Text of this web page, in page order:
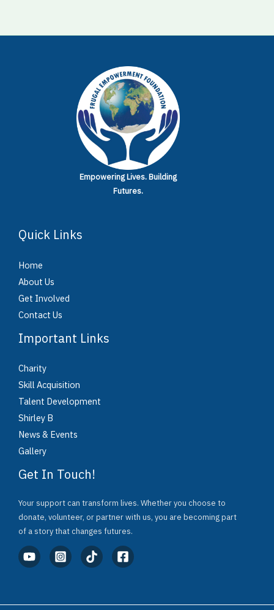
Empowering Lives.Building
Futures.
Quick Links
Home
About Us
Get Involved
Contact Us
Important Links
Charity
Skill Acquisition
Talent Development
Shirley B
News & Events
Gallery
Get In Touch!
Your support can transform lives. Whether you choose to
donate, volunteer, or partner with us, you are becoming part
of a story that changes futures.